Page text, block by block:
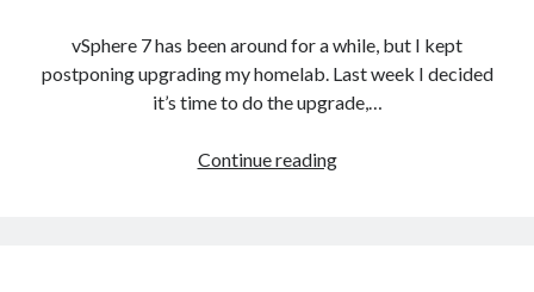
Recent Posts
Configure multiple VM instance deployment in Aria Automation
VMware Aria Automation Missing Access Control Vulnerability (CV-
Aria Automation 8.14.1 Update
file
or
directory:
update/updates/index’
vSphere 7 has been around for a while, but I kept
postponing upgrading my homelab. Last week I decided
it’s time to do the upgrade,…
Continue readingUpgrade